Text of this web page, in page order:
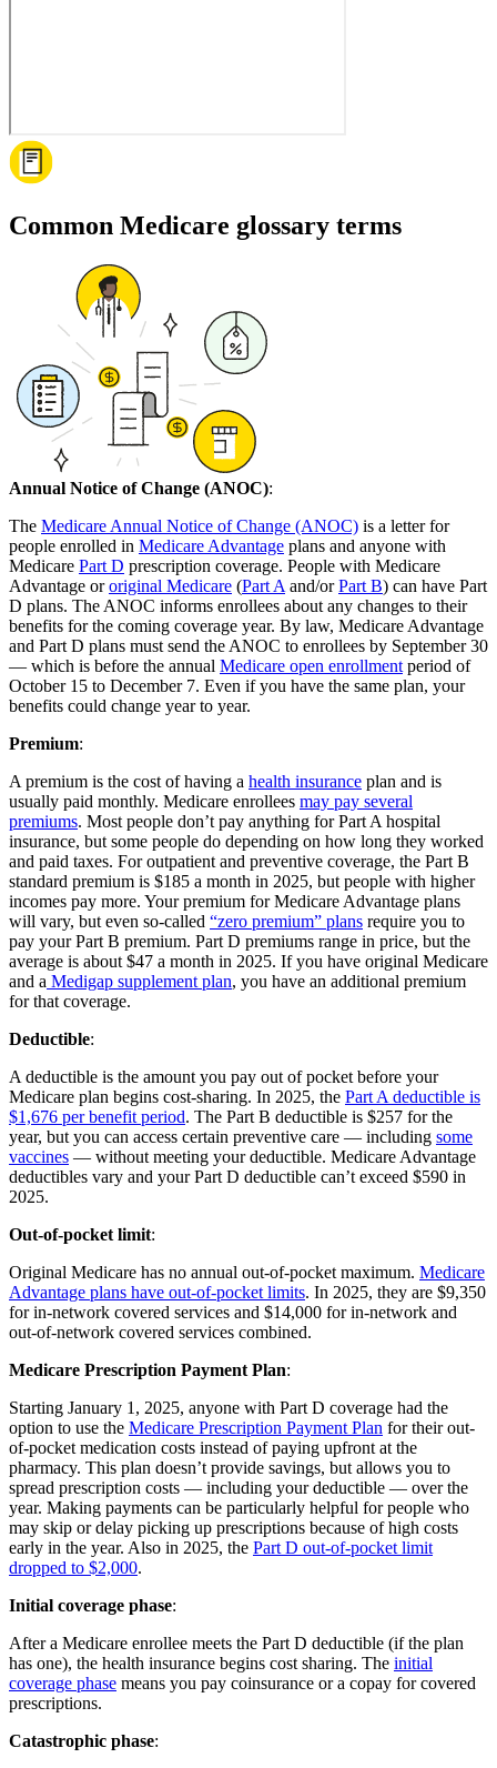
Common Medicare glossary terms
Annual Notice of Change (ANOC):
The Medicare Annual Notice of Change (ANOC) is a letter for
people enrolled in Medicare Advantage plans and anyone with
Medicare Part D prescription coverage. People with Medicare
Advantage ororiginal Medicare (Part A and/orPart B) can have Part
D plans. The ANOC informs enrollees about any changes to their
benefits for the coming coverage year. By law, Medicare Advantage
and Part D plans must send the ANOC to enrollees by September 30
— which is before the annual Medicare open enrollment period of
October 15 to December 7. Even if you have the same plan, your
benefits could change year to year.
Premium:
A premium is the cost of having a health insurance plan and is
usually paid monthly. Medicare enrollees may pay several
premiums. Most people don’t pay anything for Part A hospital
insurance, but some people do depending on how long they worked
and paid taxes. For outpatient and preventive coverage, the Part B
standard premium is $185 a month in 2025, but people with higher
incomes pay more. Your premium for Medicare Advantage plans
will vary, but even so-called “zero premium” plans require you to
pay your Part B premium. Part D premiums range in price, but the
average is about $47 a month in 2025. If you have original Medicare
and a Medigap supplement plan, you have an additional premium
for that coverage.
Deductible:
A deductible is the amount you pay out of pocket before your
Medicare plan begins cost-sharing. In 2025, the Part A deductible is
$1,676 per benefit period. The Part B deductible is $257 for the
year, but you can access certain preventive care — including some
vaccines — without meeting your deductible. Medicare Advantage
deductibles vary and your Part D deductible can’t exceed $590 in
2025.
Out-of-pocket limit:
Original Medicare has no annual out-of-pocket maximum. Medicare
Advantage plans have out-of-pocket limits. In 2025, they are $9,350
for in-network covered services and $14,000 for in-network and
out-of-network covered services combined.
Medicare Prescription Payment Plan:
Starting January 1, 2025, anyone with Part D coverage had the
option to use the Medicare Prescription Payment Plan for their out-
of-pocket medication costs instead of paying upfront at the
pharmacy. This plan doesn’t provide savings, but allows you to
spread prescription costs — including your deductible — over the
year. Making payments can be particularly helpful for people who
may skip or delay picking up prescriptions because of high costs
early in the year. Also in 2025, the Part D out-of-pocket limit
dropped to $2,000.
Initial coverage phase:
After a Medicare enrollee meets the Part D deductible (if the plan
has one), the health insurance begins cost sharing. The initial
coverage phase means you pay coinsurance or a copay for covered
prescriptions.
Catastrophic phase: